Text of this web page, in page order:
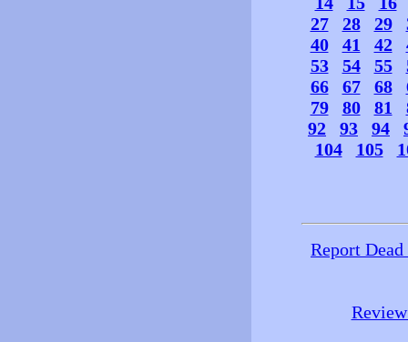
27
28 29
40
41 42
53
54 55
66
67 68
79
80 81
92
93 94
104
105
Report